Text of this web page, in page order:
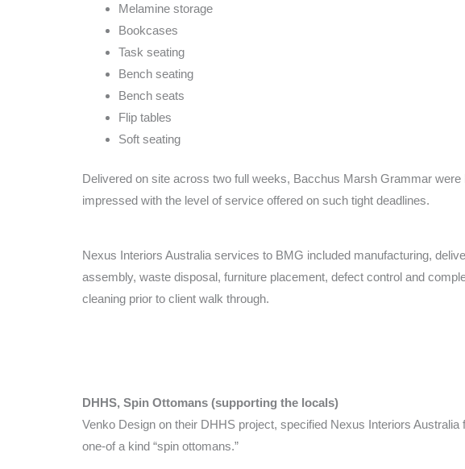
Melamine storage
Bookcases
Task seating
Bench seating
Bench seats
Flip tables
Soft seating
Delivered on site across two full weeks, Bacchus Marsh Grammar were
impressed with the level of service offered on such tight deadlines.
Nexus Interiors Australia services to BMG included manufacturing,
assembly, waste disposal, furniture placement, defect control and
cleaning prior to client walk through.
DHHS, Spin Ottomans (supporting the locals)
Venko Design on their DHHS project, specified Nexus Interiors Australia
one-of a kind “spin ottomans.”